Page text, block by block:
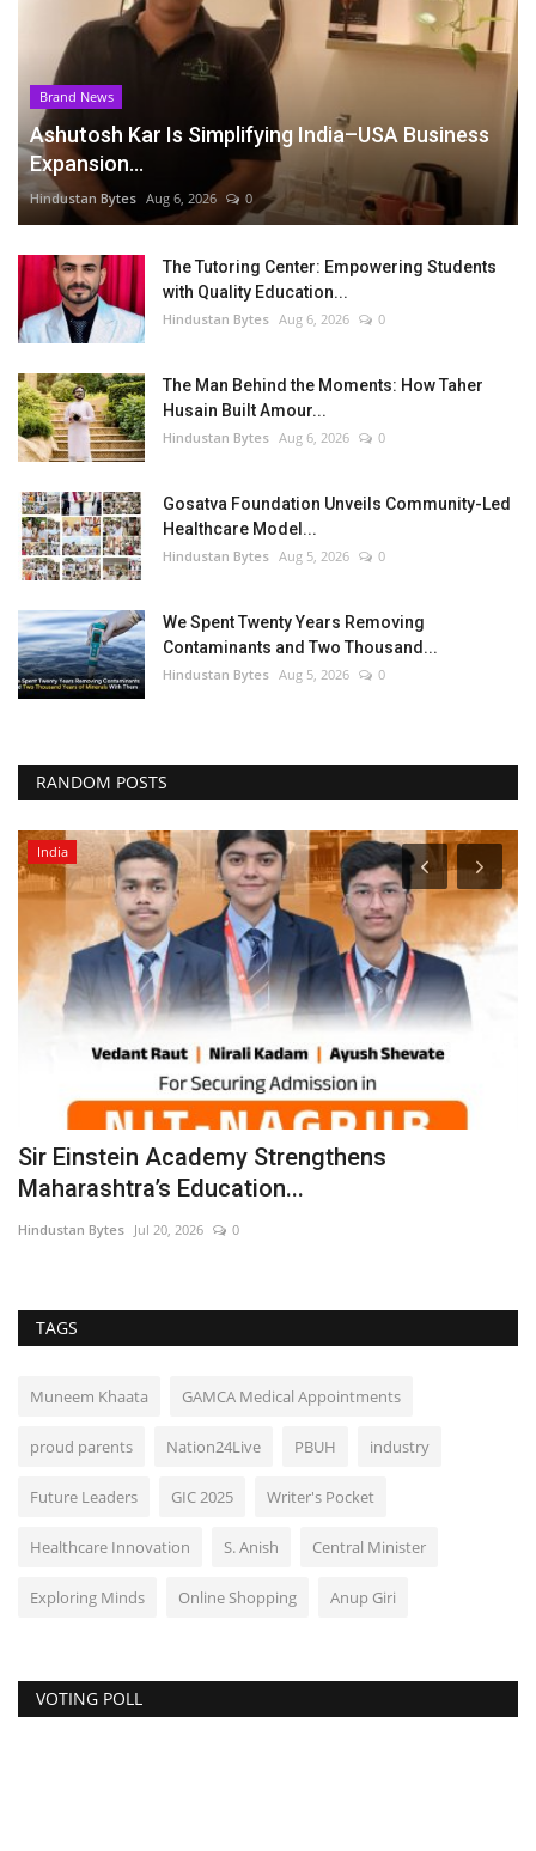
Brand News
Ashutosh Kar Is Simplifying India–USA Business
Expansion...
Hindustan Bytes Aug 6, 2026 0
The Tutoring Center: Empowering Students
with Quality Education...
Hindustan Bytes Aug 6, 2026 0
The Man Behind the Moments: How Taher
Husain Built Amour...
Hindustan Bytes Aug 6, 2026 0
Gosatva Foundation Unveils Community-Led
Healthcare Model...
Hindustan Bytes Aug 5, 2026 0
We Spent Twenty Years Removing
Contaminants and Two Thousand...
Hindustan Bytes Aug 5, 2026 0
RANDOM POSTS
India
Sir Einstein Academy Strengthens
Maharashtra’s Education...
Hindustan Bytes Jul 20, 2026 0
TAGS
Muneem Khaata GAMCA Medical Appointments
proud parents Nation24Live PBUH industry
Future Leaders GIC 2025 Writer's Pocket
Healthcare Innovation S. Anish Central Minister
Exploring Minds Online Shopping Anup Giri
VOTING POLL